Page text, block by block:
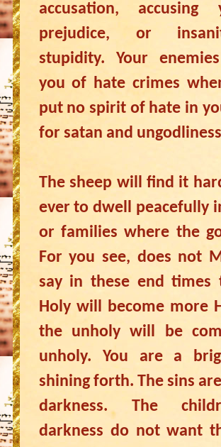
accusation,
prejudice, or
stupidity. Your
you of hate crimes
put no spirit of hate in
for satan and
The sheep will find it
ever to dwell peacefully
or families where the
For you see, does not
say in these end times
Holy will become more
the unholy will be
unholy. You are a
shining forth. The sins
darkness. The
darkness do not want